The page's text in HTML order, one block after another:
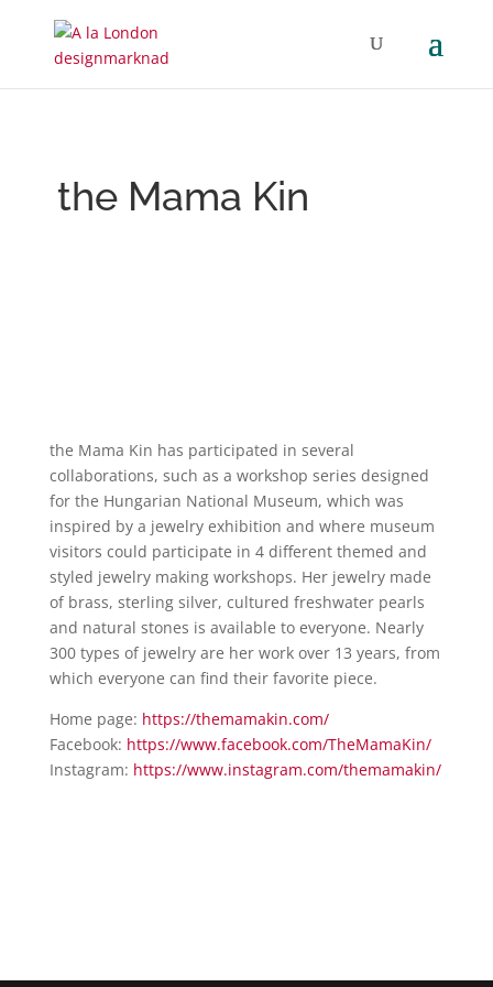
the Mama Kin
the Mama Kin has participated in several
collaborations, such as a workshop series designed
for the Hungarian National Museum, which was
inspired by a jewelry exhibition and where museum
visitors could participate in 4 different themed and
styled jewelry making workshops. Her jewelry made
of brass, sterling silver, cultured freshwater pearls
and natural stones is available to everyone. Nearly
300 types of jewelry are her work over 13 years, from
which everyone can find their favorite piece.
Home page: https://themamakin.com/
Facebook: https://www.facebook.com/TheMamaKin/
Instagram: https://www.instagram.com/themamakin/